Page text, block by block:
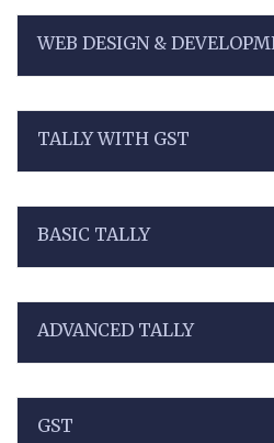
WEB DESIGN &
TALLY WITH GST
BASIC TALLY
ADVANCED TALLY
GST